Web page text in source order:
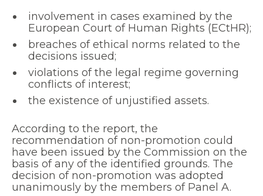
involvement in cases examined by the
European Court of Human Rights (ECtHR);
breaches of ethical norms related to the
decisions issued;
violations of the legal regime governing
conflicts of interest;
the existence of unjustified assets.
According to the report, the
recommendation of non-promotion could
have been issued by the Commission on the
basis of any of the identified grounds. The
decision of non-promotion was adopted
unanimously by the members of Panel A.